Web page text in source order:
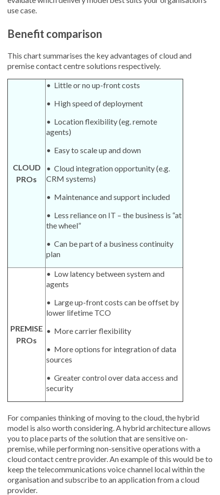
use case.
Benefit comparison
This chart summarises the key advantages of cloud and
premise contact centre solutions respectively.
CLOUD
PROs
• Little or no up-front costs
• High speed of deployment
• Location flexibility (eg. remote
agents)
• Easy to scale up and down
• Cloud integration opportunity (e.g.
CRM systems)
• Maintenance and support included
• Less reliance on IT – the business is “at
the wheel”
• Can be part of a business continuity
plan
PREMISE
PROs
• Low latency between system and
agents
• Large up-front costs can be offset by
lower lifetime TCO
• More carrier flexibility
• More options for integration of data
sources
• Greater control over data access and
security
For companies thinking of moving to the cloud, the hybrid
model is also worth considering. A hybrid architecture allows
you to place parts of the solution that are sensitive on-
premise, while performing non-sensitive operations with a
cloud contact centre provider. An example of this would be to
keep the telecommunications voice channel local within the
organisation and subscribe to an application from a cloud
provider.